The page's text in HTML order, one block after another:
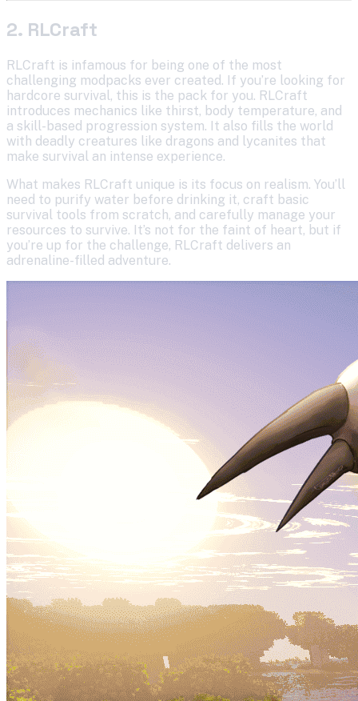
2. RLCraft
RLCraft is infamous for being one of the most
challenging modpacks ever created. If you’re looking for
hardcore survival, this is the pack for you. RLCraft
introduces mechanics like thirst, body temperature, and
a skill-based progression system. It also fills the world
with deadly creatures like dragons and lycanites that
make survival an intense experience.
What makes RLCraft unique is its focus on realism. You’ll
need to purify water before drinking it, craft basic
survival tools from scratch, and carefully manage your
resources to survive. It’s not for the faint of heart, but if
you’re up for the challenge, RLCraft delivers an
adrenaline-filled adventure.